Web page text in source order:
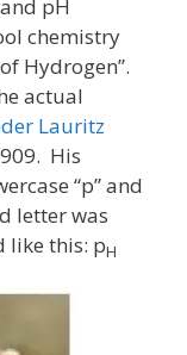
pH
chemistry
Hydrogen”.
actual
Lauritz
His
“p” and
letter was
like this: pH